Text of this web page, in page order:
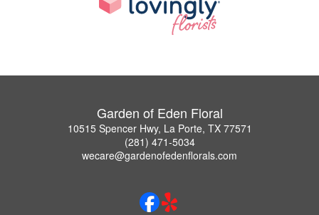
Garden of Eden Floral
10515 Spencer Hwy, La Porte, TX 77571
(281) 471-5034
wecare@gardenofedenflorals.com